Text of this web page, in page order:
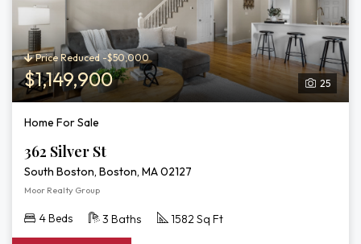
25
Price Reduced -$50,000
$1,149,900
Home For Sale
362 Silver St
South Boston, Boston, MA 02127
Moor Realty Group
4 Beds 3 Baths 1582 Sq Ft